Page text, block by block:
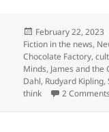
Posted
on
February 22, 2023
Fiction in the news,
Chocolate Factory,
Minds, James and the
Dahl, Rudyard Kipling,
think
2 Comments